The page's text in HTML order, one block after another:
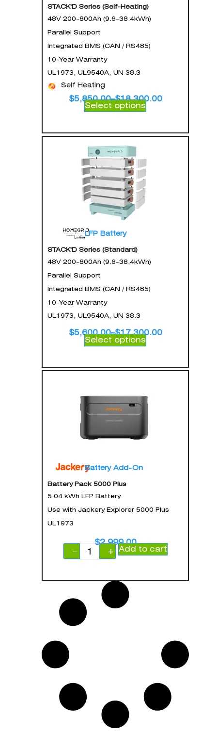
STACK'D Series (Self-Heating)
48V 200-800Ah (9.6-38.4kWh)
Parallel Support
Integrated BMS (CAN / RS485)
10-Year Warranty
UL1973, UL9540A, UN 38.3
Self Heating
$5,850.00–$18,300.00
Select options
LFP Battery
STACK'D Series (Standard)
48V 200-800Ah (9.6-38.4kWh)
Parallel Support
Integrated BMS (CAN / RS485)
10-Year Warranty
UL1973, UL9540A, UN 38.3
$5,600.00–$17,300.00
Select options
Battery Add-On
Battery Pack 5000 Plus
5.04 kWh LFP Battery
Use with Jackery Explorer 5000 Plus
UL1973
$2,999.00
−
+ Add to cart